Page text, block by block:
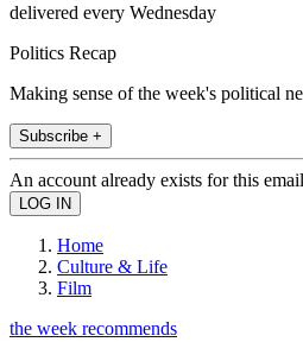
delivered every Wednesday
Politics Recap
Making sense of the week's political
Subscribe +
An account already exists for this
Home
Culture & Life
Film
the week recommends